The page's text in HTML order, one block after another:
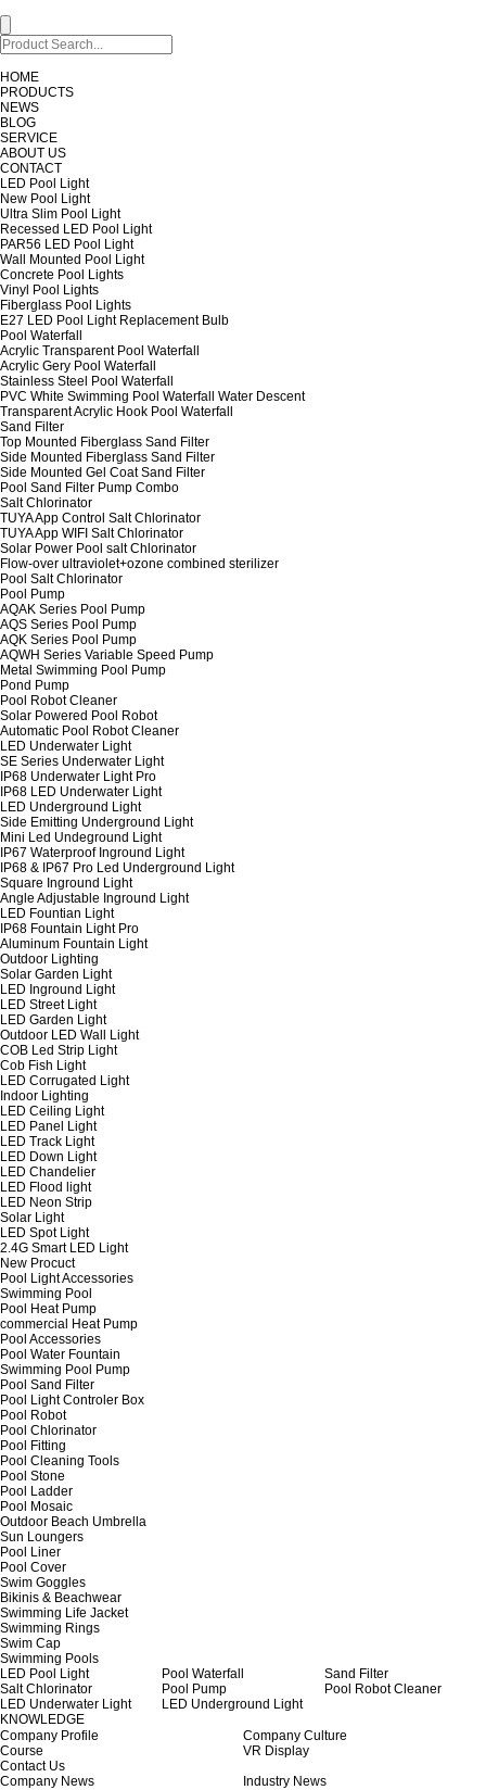
HOME
PRODUCTS
NEWS
BLOG
SERVICE
ABOUT US
CONTACT
LED Pool Light
New Pool Light
Ultra Slim Pool Light
Recessed LED Pool Light
PAR56 LED Pool Light
Wall Mounted Pool Light
Concrete Pool Lights
Vinyl Pool Lights
Fiberglass Pool Lights
E27 LED Pool Light Replacement Bulb
Pool Waterfall
Acrylic Transparent Pool Waterfall
Acrylic Gery Pool Waterfall
Stainless Steel Pool Waterfall
PVC White Swimming Pool Waterfall Water Descent
Transparent Acrylic Hook Pool Waterfall
Sand Filter
Top Mounted Fiberglass Sand Filter
Side Mounted Fiberglass Sand Filter
Side Mounted Gel Coat Sand Filter
Pool Sand Filter Pump Combo
Salt Chlorinator
TUYA App Control Salt Chlorinator
TUYA App WIFI Salt Chlorinator
Solar Power Pool salt Chlorinator
Flow-over ultraviolet+ozone combined sterilizer
Pool Salt Chlorinator
Pool Pump
AQAK Series Pool Pump
AQS Series Pool Pump
AQK Series Pool Pump
AQWH Series Variable Speed Pump
Metal Swimming Pool Pump
Pond Pump
Pool Robot Cleaner
Solar Powered Pool Robot
Automatic Pool Robot Cleaner
LED Underwater Light
SE Series Underwater Light
IP68 Underwater Light Pro
IP68 LED Underwater Light
LED Underground Light
Side Emitting Underground Light
Mini Led Undeground Light
IP67 Waterproof Inground Light
IP68 & IP67 Pro Led Underground Light
Square Inground Light
Angle Adjustable Inground Light
LED Fountian Light
IP68 Fountain Light Pro
Aluminum Fountain Light
Outdoor Lighting
Solar Garden Light
LED Inground Light
LED Street Light
LED Garden Light
Outdoor LED Wall Light
COB Led Strip Light
Cob Fish Light
LED Corrugated Light
Indoor Lighting
LED Ceiling Light
LED Panel Light
LED Track Light
LED Down Light
LED Chandelier
LED Flood light
LED Neon Strip
Solar Light
LED Spot Light
2.4G Smart LED Light
New Procuct
Pool Light Accessories
Swimming Pool
Pool Heat Pump
commercial Heat Pump
Pool Accessories
Pool Water Fountain
Swimming Pool Pump
Pool Sand Filter
Pool Light Controler Box
Pool Robot
Pool Chlorinator
Pool Fitting
Pool Cleaning Tools
Pool Stone
Pool Ladder
Pool Mosaic
Outdoor Beach Umbrella
Sun Loungers
Pool Liner
Pool Cover
Swim Goggles
Bikinis & Beachwear
Swimming Life Jacket
Swimming Rings
Swim Cap
Swimming Pools
LED Pool Light
Pool Waterfall
Sand Filter
Salt Chlorinator
Pool Pump
Pool Robot Cleaner
LED Underwater Light
LED Underground Light
KNOWLEDGE
Company Profile
Company Culture
Course
VR Display
Contact Us
Company News
Industry News